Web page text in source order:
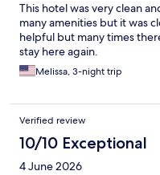
This hotel was very clean
many amenities but it was
helpful but many times
stay here again.
Melissa, 3-night trip
Verified review
10/10 Exceptional
4 June 2026